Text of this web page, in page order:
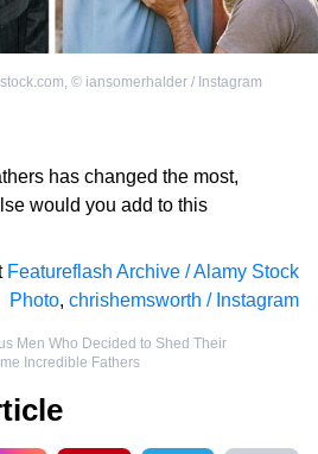
© iansomerhalder / Instagram
has changed the most,
would you add to this
Featureflash Archive / Alamy Stock
Photo, chrishemsworth / Instagram
Men Who Decided to Shed Their
Incredible Fathers